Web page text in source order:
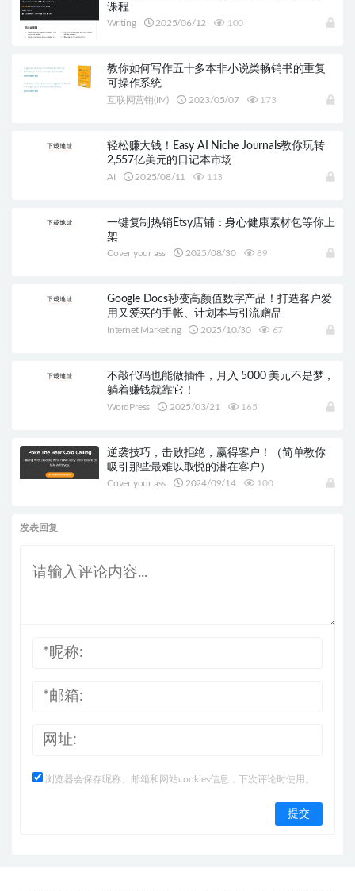
课程
Writing 2025/06/12 100
教你如何写作五十多本非小说类畅销书的重复
可操作系统
互联网营销(IM) 2023/05/07 173
轻松赚大钱！Easy AI Niche Journals教你玩转
2,557亿美元的日记本市场
AI 2025/08/11 113
一键复制热销Etsy店铺：身心健康素材包等你上
架
Cover your ass 2025/08/30 89
Google Docs秒变高颜值数字产品！打造客户爱
用又爱买的手帐、计划本与引流赠品
Internet Marketing 2025/10/30 67
不敲代码也能做插件，月入 5000 美元不是梦，
躺着赚钱就靠它！
WordPress 2025/03/21 165
逆袭技巧，击败拒绝，赢得客户！（简单教你
吸引那些最难以取悦的潜在客户）
Cover your ass 2024/09/14 100
发表回复
浏览器会保存昵称、邮箱和网站cookies信息，下次评论时使用。